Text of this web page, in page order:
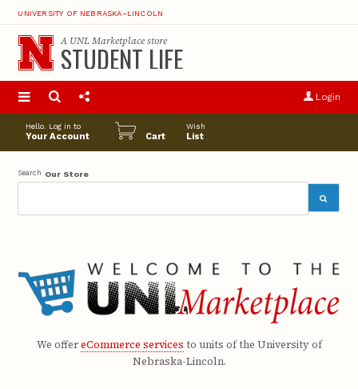
UNIVERSITY OF NEBRASKA–LINCOLN
Login
A UNL Marketplacestore
STUDENT LIFE
Hello. Log in to
Your Account Cart
Wish
List
Search Our Store
We offereCommerce services to units of the University of
Nebraska-Lincoln.